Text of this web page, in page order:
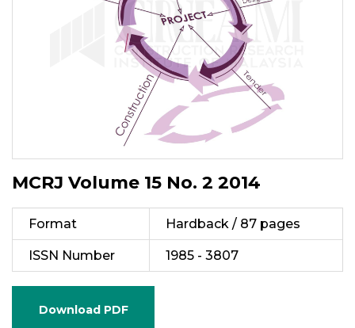
MCRJ Volume 15 No. 2 2014
Format Hardback / 87 pages
ISSN Number 1985 - 3807
Download PDF